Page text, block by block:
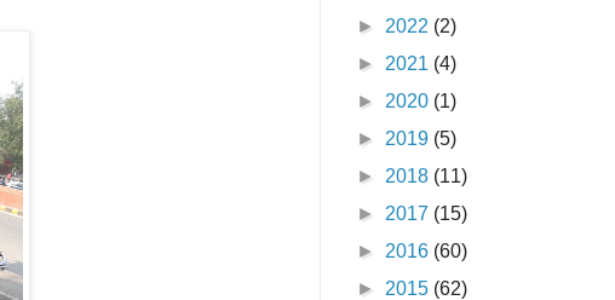
► 2022 (2)
► 2021 (4)
► 2020 (1)
► 2019 (5)
► 2018 (11)
► 2017 (15)
► 2016 (60)
► 2015 (62)